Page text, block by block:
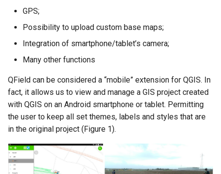
GPS;
Possibility to upload custom base maps;
Integration of smartphone/tablet’s camera;
Many other functions
QField can be considered a “mobile” extension for QGIS. In
fact, it allows us to view and manage a GIS project created
with QGIS on an Android smartphone or tablet. Permitting
the user to keep all set themes, labels and styles that are
in the original project (Figure 1).